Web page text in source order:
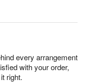
every arrangement
with your order,
right.